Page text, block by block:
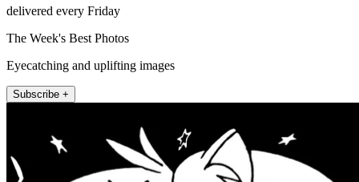
delivered every Friday
The Week's Best Photos
Eyecatching and uplifting images
Subscribe +